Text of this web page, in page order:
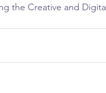
the Creative and Digital